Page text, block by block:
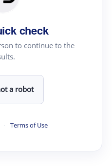
check
to continue to the
a robot
· Terms of Use